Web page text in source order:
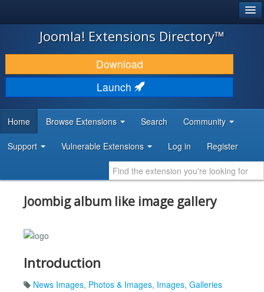
JOOMLA!
DOWNLOAD & EXTEND
DISCOVER & LEARN
DEVELOPER RESOURCES
Joomla! Extensions Directory™
Download
Launch
Home Browse Extensions Search Community
Support Vulnerable Extensions Log in Register
Joombig album like image gallery
Introduction
News Images, Photos & Images, Images, Galleries